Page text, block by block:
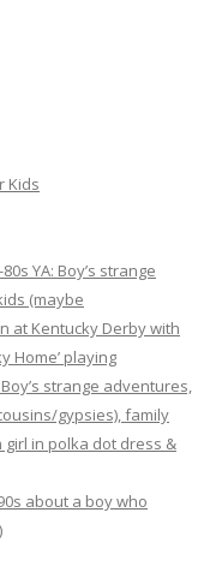
Kids
YA: Boy’s strange
(maybe
at Kentucky Derby with
Home’ playing
strange adventures,
gypsies), family
in polka dot dress &
about a boy who